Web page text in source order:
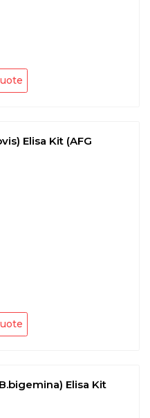
Elisa Kit (AFG
Elisa Kit